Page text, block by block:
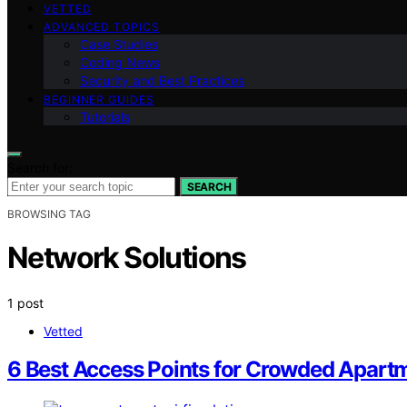
VETTED
ADVANCED TOPICS
Case Studies
Coding News
Security and Best Practices
BEGINNER GUIDES
Tutorials
SEARCH
BROWSING TAG
Network Solutions
1 post
Vetted
6 Best Access Points for Crowded